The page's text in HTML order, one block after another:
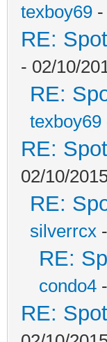
texboy69
RE:
- 02/10/
RE:
texboy69
RE:
02/10/
RE:
silverrcx
RE:
condo4
RE: